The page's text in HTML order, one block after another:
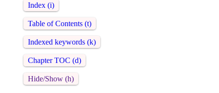
Index (i)
Table of Contents (t)
Indexed keywords (k)
Chapter TOC (d)
Hide/Show (h)